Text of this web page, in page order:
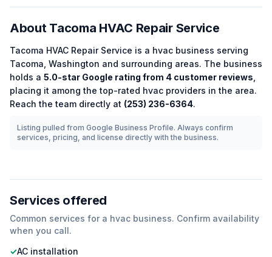
About Tacoma HVAC Repair Service
Tacoma HVAC Repair Service is a hvac business serving
Tacoma Washington and surrounding areas. The business
holds a 5.0-star Google rating from 4 customer reviews
placing it among thetop-rated hvac providers in the area.
Reach the team directly at (253) 236-6364.
Listing pulled from Google Business Profile. Always confirm
services, pricing, and license directly with the business.
Services offered
Common services for a hvac business. Confirm availability
when you call.
✓AC installation